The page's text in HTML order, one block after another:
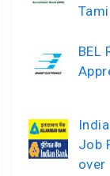
BEL
Job
over